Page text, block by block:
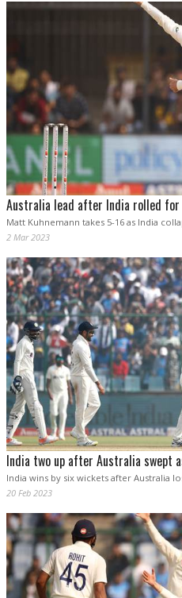
Australia lead after India rolled for
Matt Kuhnemann takes 5-16 as India
2 Mar 2023
India two up after Australia swept
India wins by six wickets after Australia
20 Feb 2023